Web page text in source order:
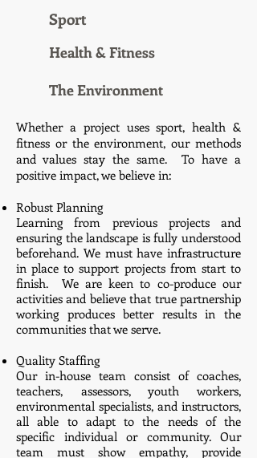
Sport
Health & Fitness
The Environment
​Whether a project uses sport, health &
fitness or the environment, our methods
and values stay the same. To have a
positive impact, we believe in:
Robust Planning
Learning from previous projects and
ensuring the landscape is fully understood
beforehand. We must have infrastructure
in place to support projects from start to
finish. We are keen to co-produce our
activities and believe that true partnership
working produces better results in the
communities that we serve.
Quality Staffing
Our in-house team consist of coaches,
teachers, assessors, youth workers,
environmental specialists, and instructors,
all able to adapt to the needs of the
specific individual or community. Our
team must show empathy, provide